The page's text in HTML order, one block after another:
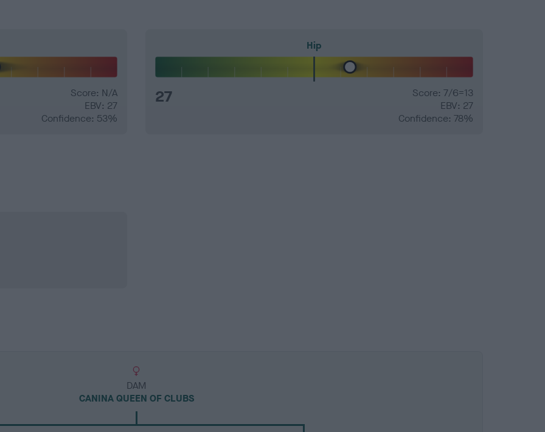
Score: N/A
EBV: 27
Confidence: 53%
Hip
27
Score: 7/6=13
EBV: 27
Confidence: 78%
DAM
CANINA QUEEN OF CLUBS